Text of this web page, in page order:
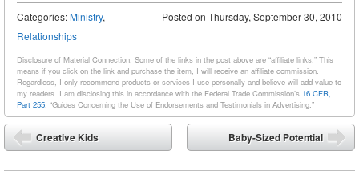
Posted on Thursday, September 30, 2010
Categories:Ministry,
Relationships
Disclosure of Material Connection: Some of the links in the post above are “affiliate links.” This
means if you click on the link and purchase the item, I will receive an affiliate commission.
Regardless, I only recommend products or services I use personally and believe will add value to
my readers. I am disclosing this in accordance with the Federal Trade Commission’s 16 CFR,
Part 255: “Guides Concerning the Use of Endorsements and Testimonials in Advertising.”
Post navigation
Creative Kids
Baby-Sized Potential